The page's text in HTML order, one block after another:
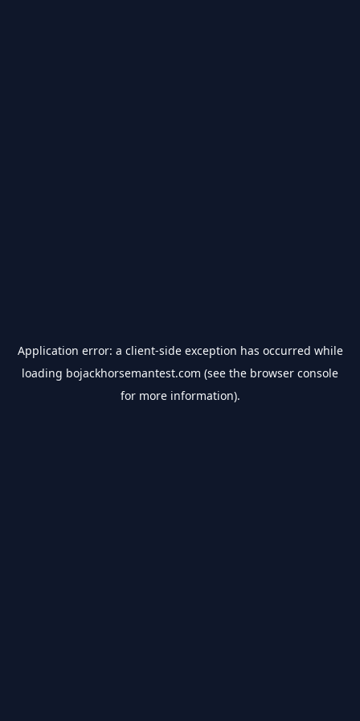
Application error: a client-side exception has occurred while
loading bojackhorsemantest.com (see the browser console
for more information).